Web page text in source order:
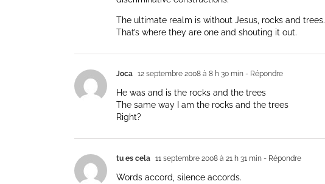
The ultimate realm is without Jesus, rocks and trees.
That’s where they are one and shouting it out.
Joca 12 septembre 2008 à 8 h 30 min - Répondre
He was and is the rocks and the trees
The same way I am the rocks and the trees
Right?
tu es cela 11 septembre 2008 à 21 h 31 min - Répondre
Words accord, silence accords.